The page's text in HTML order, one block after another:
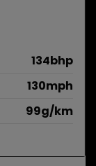
134bhp
130mph
99g/km